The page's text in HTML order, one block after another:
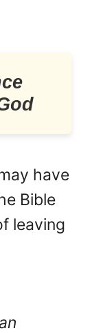
have
Bible
leaving